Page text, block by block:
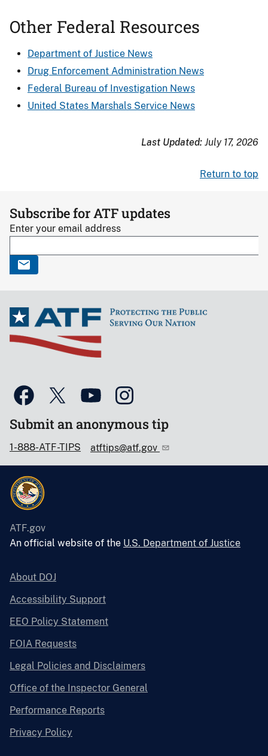
Other Federal Resources
Department of Justice News
Drug Enforcement Administration News
Federal Bureau of Investigation News
United States Marshals Service News
Last Updated: July 17, 2026
Return to top
Subscribe for ATF updates
Enter your email address
Submit an anonymous tip
1-888-ATF-TIPS atftips@atf.gov
ATF.gov
An official website of the U.S. Department of Justice
About DOJ
Accessibility Support
EEO Policy Statement
FOIA Requests
Legal Policies and Disclaimers
Office of the Inspector General
Performance Reports
Privacy Policy